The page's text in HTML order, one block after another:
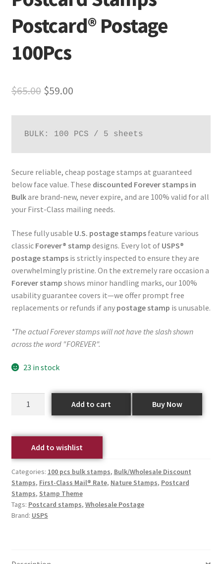
Postcard® Postage
100Pcs
$65.00 $59.00
BULK: 100 PCS / 5 sheets
Secure reliable, cheap postage stamps at guaranteed
below face value. These discounted Forever stamps in
Bulkare brand-new, never expire, and are 100% valid for all
your First-Class mailing needs.
These fully usable U.S. postage stampsfeature various
classic Forever® stamp designs. Every lot of USPS®
postage stampsis strictly inspected to ensure they are
overwhelmingly pristine. On the extremely rare occasion a
Forever stamp shows minor handling marks, our 100%
usability guarantee covers it—we offer prompt free
replacements or refunds if any postage stamp is unusable.
*The actual Forever stamps will not have the slash shown
across the word "FOREVER".
23 in stock
Add to cart Buy Now
Add to wishlist
Categories: 100 pcs bulk stamps, Bulk/Wholesale Discount
Stamps, First-Class Mail® Rate, Nature Stamps, Postcard
Stamps, Stamp Theme
Tags: Postcard stamps, Wholesale Postage
Brand: USPS